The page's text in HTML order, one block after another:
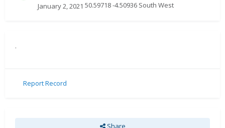
January 2, 2021 50.59718 -4.50936 South West
.
Report Record
Share